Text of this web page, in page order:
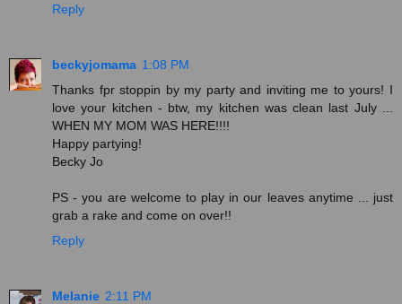
Reply
beckyjomama 1:08 PM
Thanks fpr stoppin by my party and inviting me to yours! I
love your kitchen - btw, my kitchen was clean last July ...
WHEN MY MOM WAS HERE!!!!
Happy partying!
Becky Jo
PS - you are welcome to play in our leaves anytime ... just
grab a rake and come on over!!
Reply
Melanie 2:11 PM